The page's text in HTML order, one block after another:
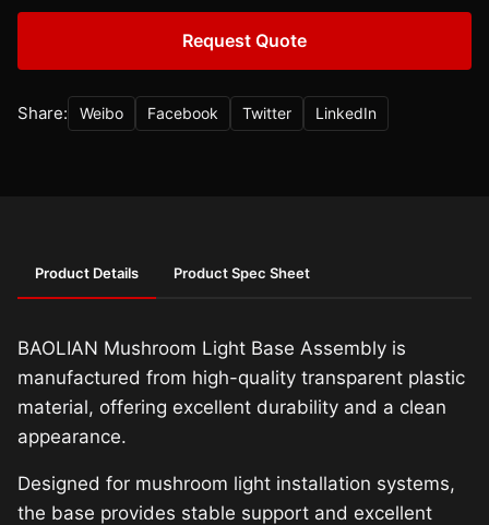
Request Quote
Share: Weibo Facebook Twitter LinkedIn
Product Details Product Spec Sheet
BAOLIAN Mushroom Light Base Assembly is
manufactured from high-quality transparent plastic
material, offering excellent durability and a clean
appearance.
Designed for mushroom light installation systems,
the base provides stable support and excellent